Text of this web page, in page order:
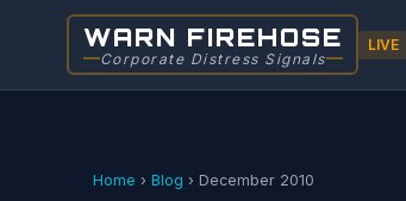
WARN FIREHOSE
Corporate Distress Signals
LIVE
Home › Blog › December 2010